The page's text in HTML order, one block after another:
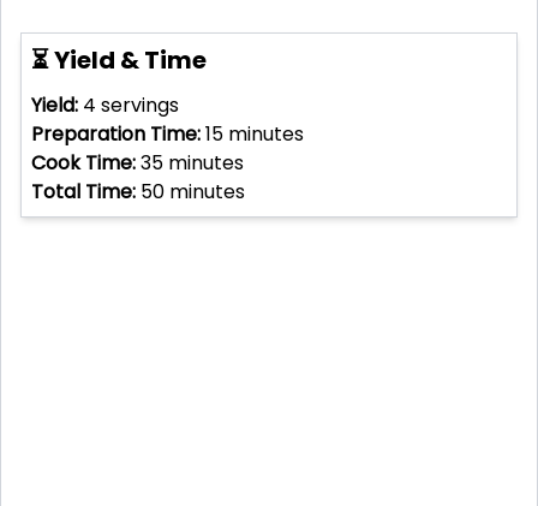
⏳ Yield & Time
Yield: 4 servings
Preparation Time:15 minutes
Cook Time:35 minutes
Total Time: 50 minutes